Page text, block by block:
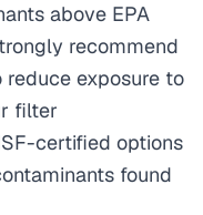
above EPA
recommend
exposure to
filter
certified options
found